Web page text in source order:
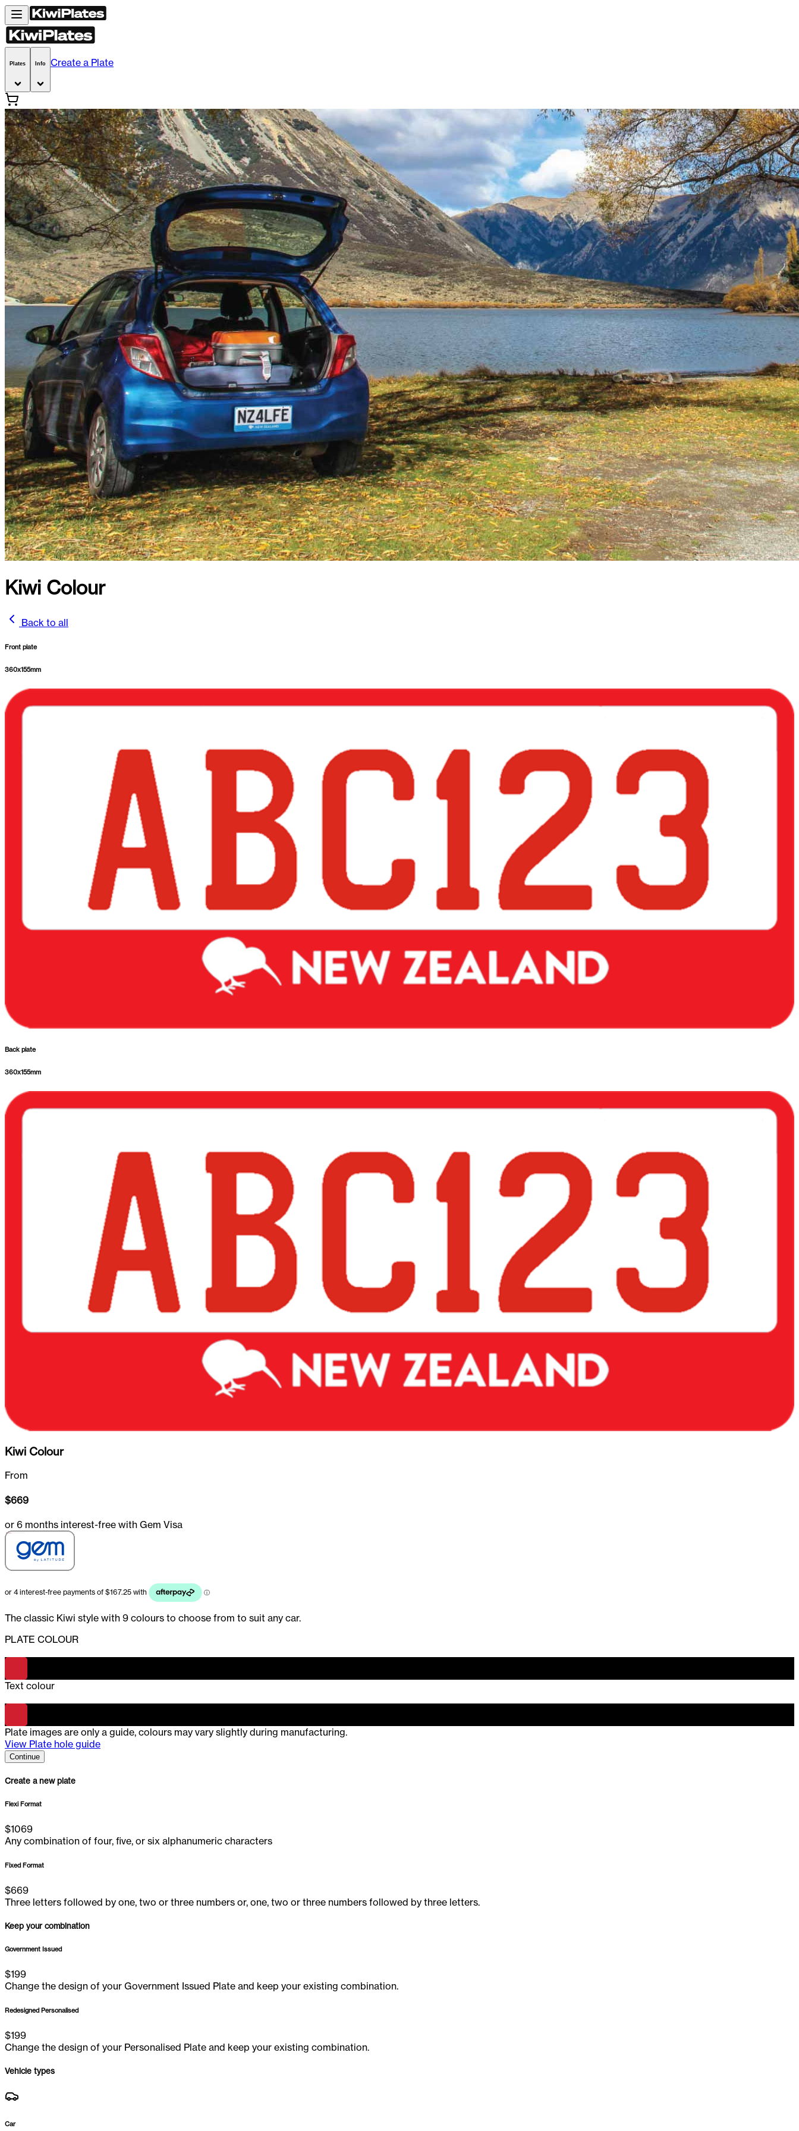
Plates Info Create a Plate
Kiwi Colour
Back to all
Front plate
360x155mm
Back plate
360x155mm
Kiwi Colour
From
$669
or 6 months interest-free with Gem Visa
The classic Kiwi style with 9 colours to choose from to suit any car.
PLATE COLOUR
Text colour
Plate images are only a guide, colours may vary slightly during manufacturing.
View Plate hole guide
Continue
Create a new plate
Flexi Format
$1069
Any combination of four, five, or six alphanumeric characters
Fixed Format
$669
Three letters followed by one, two or three numbers or, one, two or three numbers followed by three letters.
Keep your combination
Government Issued
$199
Change the design of your Government Issued Plate and keep your existing combination.
Redesigned Personalised
$199
Change the design of your Personalised Plate and keep your existing combination.
Vehicle types
Car